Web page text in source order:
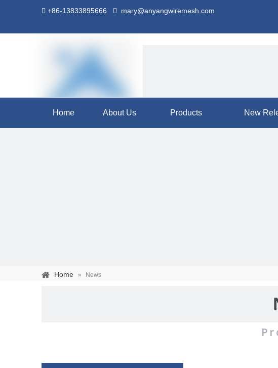
 +86-13833895666  mary@anyangwiremesh.com
Home About Us Products New
Home » News